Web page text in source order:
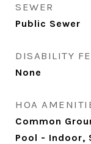
SEWER
Public Sewer
DISABILITY
None
HOA
Common
Pool - Indoor,